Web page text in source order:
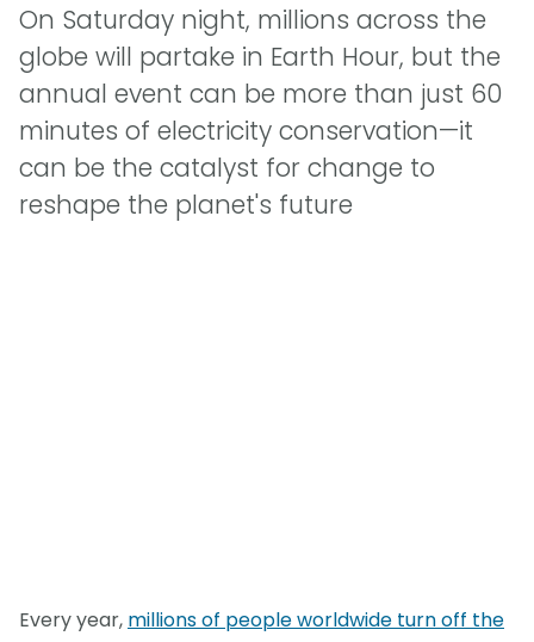
On Saturday night, millions across the
globe will partake in Earth Hour, but the
annual event can be more than just 60
minutes of electricity conservation—it
can be the catalyst for change to
reshape the planet's future
Every year, millions of people worldwide turn off the